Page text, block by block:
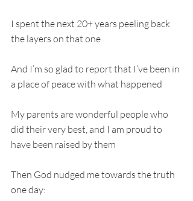
I spent the next 20+ years peeling back
the layers on that one
And I’m so glad to report that I’ve been in
a place of peace with what happened
My parents are wonderful people who
did their very best, and I am proud to
have been raised by them
Then God nudged me towards the truth
one day: